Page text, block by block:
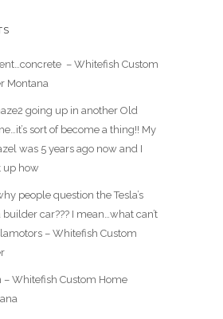
– Whitefish Custom
Montana
going up in another Old
sort of become a thing!! My
was 5 years ago now and I
up how
people question the Tesla’s
car??? I mean…what can’t
– Whitefish Custom
Whitefish Custom Home